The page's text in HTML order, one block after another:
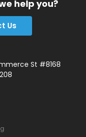
help you?
Us
St #8168